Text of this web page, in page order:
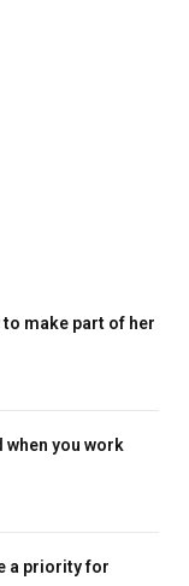
make part of her
when you work
a priority for